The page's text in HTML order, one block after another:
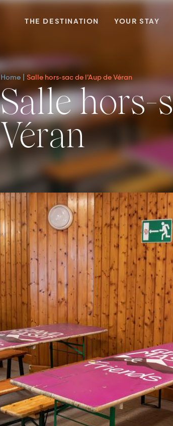
THE DESTINATION YOUR STAY
Home Salle hors-sac de l’Aup de Véran
Salle hors-sac de l’Aup de
Véran